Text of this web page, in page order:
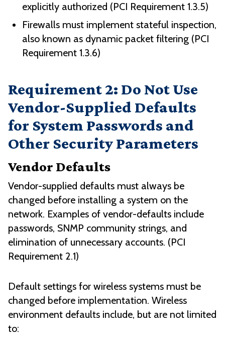
explicitly authorized (PCI Requirement 1.3.5)
Firewalls must implement stateful inspection,
also known as dynamic packet filtering (PCI
Requirement 1.3.6)
Requirement 2: Do Not Use
Vendor-Supplied Defaults
for System Passwords and
Other Security Parameters
Vendor Defaults
Vendor-supplied defaults must always be
changed before installing a system on the
network. Examples of vendor-defaults include
passwords, SNMP community strings, and
elimination of unnecessary accounts. (PCI
Requirement 2.1)
Default settings for wireless systems must be
changed before implementation. Wireless
environment defaults include, but are not limited
to: